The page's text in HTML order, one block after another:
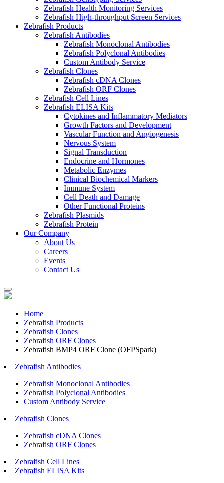
Zebrafish Health Monitoring Services
Zebrafish High-throughput Screen Services
Zebrafish Products
Zebrafish Antibodies
Zebrafish Monoclonal Antibodies
Zebrafish Polyclonal Antibodies
Custom Antibody Service
Zebrafish Clones
Zebrafish cDNA Clones
Zebrafish ORF Clones
Zebrafish Cell Lines
Zebrafish ELISA Kits
Cytokines and Inflammatory Mediators
Growth Factors and Development
Vascular Function and Angiogenesis
Nervous System
Signal Transduction
Endocrine and Hormones
Metabolic Enzymes
Clinical Biochemical Markers
Immune System
Cell Death and Damage
Other Functional Proteins
Zebrafish Plasmids
Zebrafish Protein
Our Company
About Us
Careers
Events
Contact Us
Home
Zebrafish Products
Zebrafish Clones
Zebrafish ORF Clones
Zebrafish BMP4 ORF Clone (OFPSpark)
Zebrafish Antibodies
Zebrafish Monoclonal Antibodies
Zebrafish Polyclonal Antibodies
Custom Antibody Service
Zebrafish Clones
Zebrafish cDNA Clones
Zebrafish ORF Clones
Zebrafish Cell Lines
Zebrafish ELISA Kits